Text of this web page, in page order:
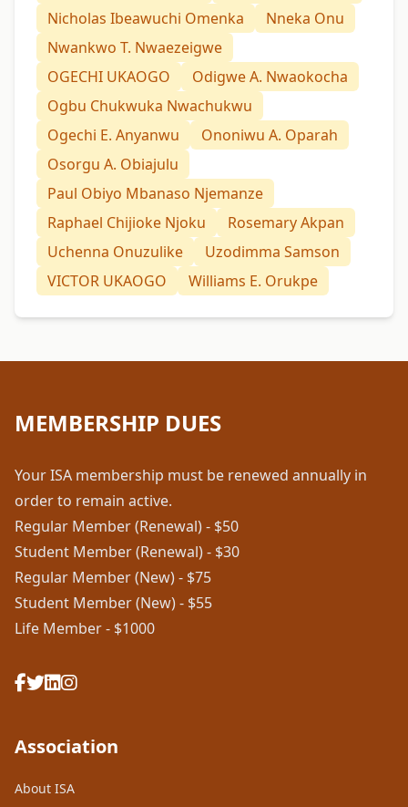
Nicholas Ibeawuchi Omenka
Nneka Onu
Nwankwo T. Nwaezeigwe
OGECHI UKAOGO
Odigwe A. Nwaokocha
Ogbu Chukwuka Nwachukwu
Ogechi E. Anyanwu
Ononiwu A. Oparah
Osorgu A. Obiajulu
Paul Obiyo Mbanaso Njemanze
Raphael Chijioke Njoku
Rosemary Akpan
Uchenna Onuzulike
Uzodimma Samson
VICTOR UKAOGO
Williams E. Orukpe
MEMBERSHIP DUES
Your ISA membership must be renewed annually in
order to remain active.
Regular Member (Renewal) - $50
Student Member (Renewal) - $30
Regular Member (New) - $75
Student Member (New) - $55
Life Member - $1000
Association
About ISA